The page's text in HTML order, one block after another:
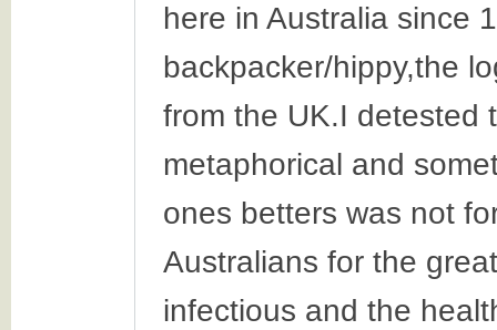
here in Australia since
backpacker/hippy,the
from the UK.I detested
metaphorical and
ones betters was not
Australians for the
infectious and the